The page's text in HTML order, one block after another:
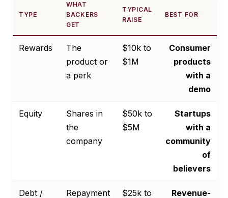
TYPE
WHAT
BACKERS
GET
TYPICAL
RAISE
BEST FOR
Rewards
The
product or
a perk
$10k to
$1M
Consumer
products
with a
demo
Equity
Shares in
the
company
$50k to
$5M
Startups
with a
community
of
believers
Debt / Repayment $25k to Revenue-